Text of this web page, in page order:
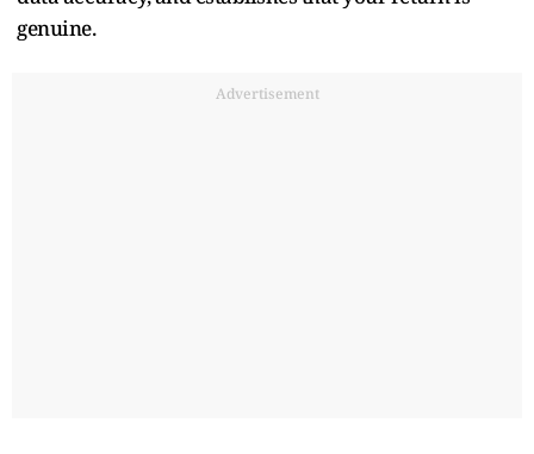
genuine.
Advertisement